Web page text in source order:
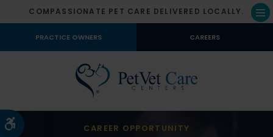
Accessible Version
COMPASSIONATE PET CARE DELIVERED LOCALLY.
PRACTICE OWNERS CAREERS
CAREER OPPORTUNITY